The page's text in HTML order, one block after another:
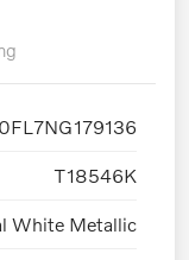
T18546K
White Metallic